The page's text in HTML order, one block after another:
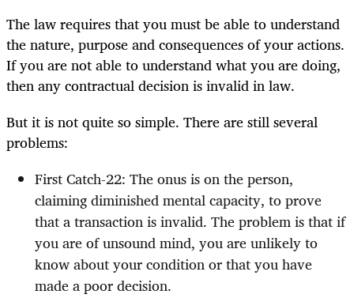
The law requires that you must be able to understand
the nature, purpose and consequences of your actions.
If you are not able to understand what you are doing,
then any contractual decision is invalid in law.
But it is not quite so simple. There are still several
problems:
First Catch-22: The onus is on the person,
claiming diminished mental capacity, to prove
that a transaction is invalid. The problem is that if
you are of unsound mind, you are unlikely to
know about your condition or that you have
made a poor decision.